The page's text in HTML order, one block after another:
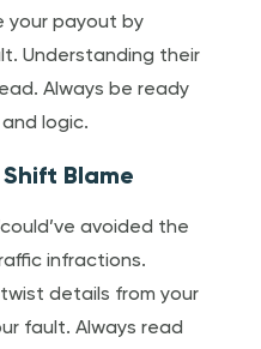
your payout by
Understanding their
Always be ready
logic.
Blame
avoided the
infractions.
details from your
fault. Always read